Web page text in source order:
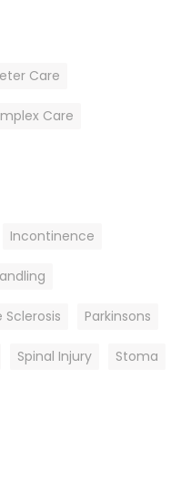
Care
Care
Incontinence
Sclerosis Parkinsons
Spinal Injury Stoma